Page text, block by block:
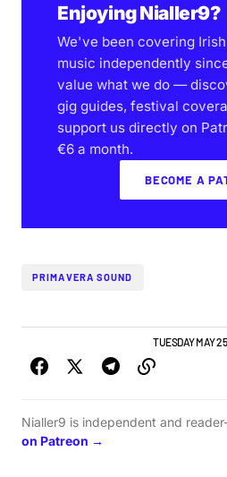
Enjoying Nialler9?
We've been covering
music independently
value what we do —
gig guides, festival
support us directly on
€6 a month.
BECOME A
PRIMAVERA SOUND
TOP STORYTUESDAY MAY
Nialler9 is independent and
on Patreon →